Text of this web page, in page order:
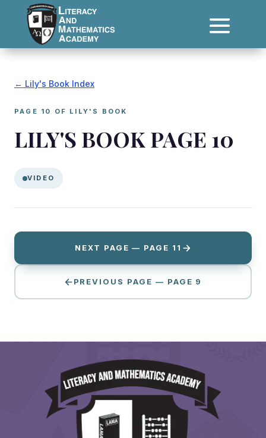
← Lily's Book Index
PAGE 10 OF LILY'S BOOK
LILY'S BOOK PAGE 10
VIDEO
PREVIOUS PAGE — PAGE 9
NEXT PAGE — PAGE 11